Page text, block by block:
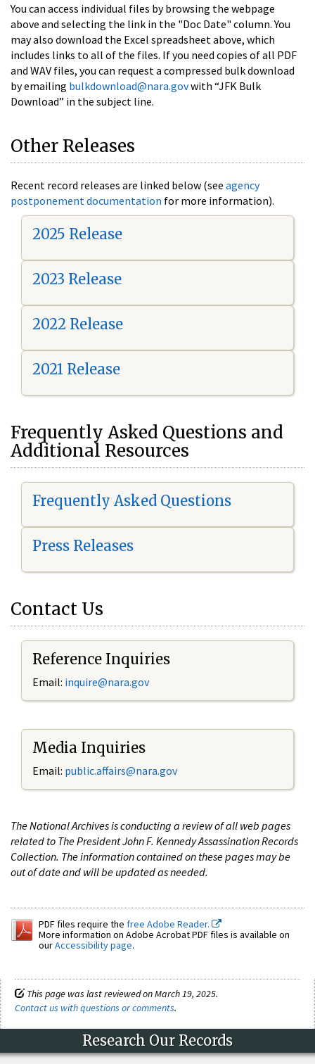
You can access individual files by browsing the webpage
above and selecting the link in the "Doc Date" column. You
may also download the Excel spreadsheet above, which
includes links to all of the files. If you need copies of all PDF
and WAV files, you can request a compressed bulk download
by emailing bulkdownload@nara.govwith “JFK Bulk
Download” in the subject line.
Other Releases
Recent record releases are linked below (see agency
postponement documentation for more information).
2025 Release
2023 Release
2022 Release
2021 Release
Frequently Asked Questions and
Additional Resources
Frequently Asked Questions
Press Releases
Contact Us
Reference Inquiries
Email: inquire@nara.gov
Media Inquiries
Email: public.affairs@nara.gov
The National Archives is conducting a review of all web pages
related to The President John F. Kennedy Assassination Records
Collection. The information contained on these pages may be
out of date and will be updated as needed.
PDF files require the free Adobe Reader.
More information on Adobe Acrobat PDF files is available on
ourAccessibility page.
This page was last reviewed on March 19, 2025.
Contact us with questions or comments.
Research Our Records